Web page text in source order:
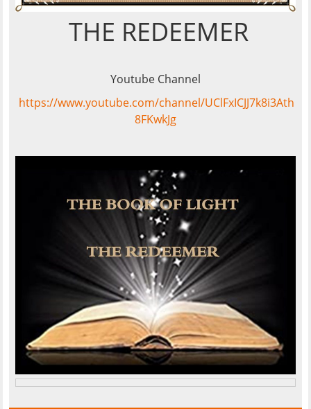
THE REDEEMER
Youtube Channel
https://www.youtube.com/channel/UClFxICJJ7k8i3Ath
8FKwkJg